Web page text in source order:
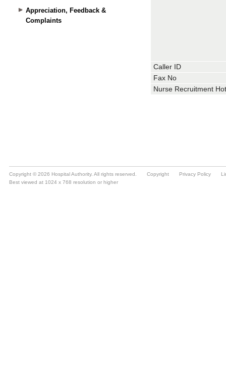
Appreciation, Feedback &
Complaints
Copyright © 2026 Hospital Authority. All rights reserved. Copyright Privacy Policy
Best viewed at 1024 x 768 resolution or higher